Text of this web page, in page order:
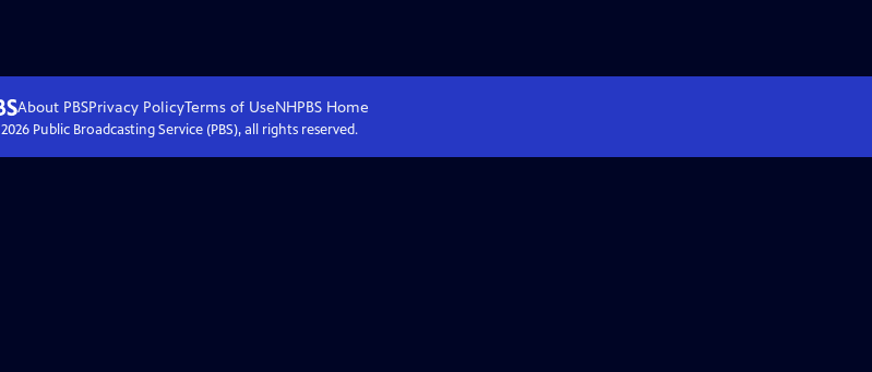
About PBSPrivacy PolicyTerms of UseNHPBS Home
2026Public Broadcasting Service (PBS), all rights reserved.